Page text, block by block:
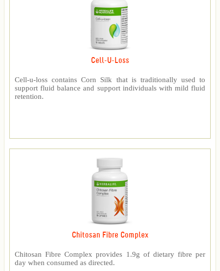
Cell-U-Loss
Cell-u-loss contains Corn Silk that is traditionally used to
support fluid balance and support individuals with mild fluid
retention.
Chitosan Fibre Complex
Chitosan Fibre Complex provides 1.9g of dietary fibre per
day when consumed as directed.